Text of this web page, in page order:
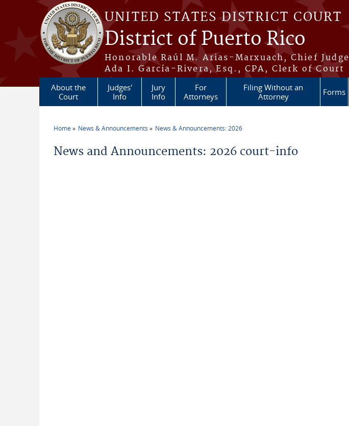
Skip to main content
UNITED STATES DISTRICT COURT
District of Puerto Rico
Honorable Raúl M. Arias-Marxuach, Chief Judge
Ada I. García-Rivera, Esq., CPA, Clerk of Court
About the
Court
Judges'
Info
Jury
Info
For
Attorneys
Filing Without an
Attorney
Forms
Home News & Announcements News & Announcements: 2026
News and Announcements: 2026 court-info